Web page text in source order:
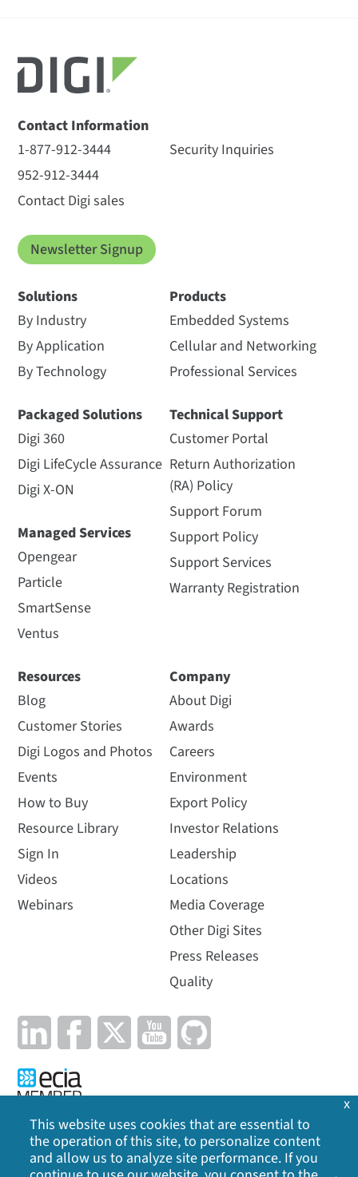
Contact Information
1-877-912-3444
952-912-3444
Contact Digi sales
Security Inquiries
Newsletter Signup
Solutions
By Industry
By Application
By Technology
Packaged Solutions
Digi 360
Digi LifeCycle Assurance
Digi X-ON
Managed Services
Opengear
Particle
SmartSense
Ventus
Products
Embedded Systems
Cellular and Networking
Professional Services
Technical Support
Customer Portal
Return Authorization
(RA) Policy
Support Forum
Support Policy
Support Services
Warranty Registration
Resources
Blog
Customer Stories
Digi Logos and Photos
Events
How to Buy
Resource Library
Sign In
Videos
Webinars
Company
About Digi
Awards
Careers
Environment
Export Policy
Investor Relations
Leadership
Locations
Media Coverage
Other Digi Sites
Press Releases
Quality
Privacy Policy | Cookie Policy | Legal | Site Map
This website uses cookies that are essential to
the operation of this site, to personalize content
and allow us to analyze site performance. If you
x